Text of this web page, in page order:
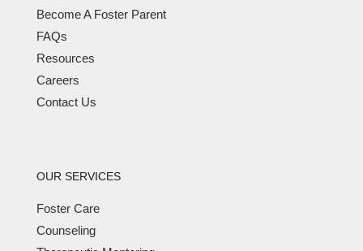
Become A Foster Parent
FAQs
Resources
Careers
Contact Us
OUR SERVICES
Foster Care
Counseling